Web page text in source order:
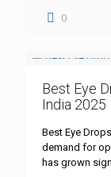
0
Best Eye
India 2025
Best Eye
demand for
has grown